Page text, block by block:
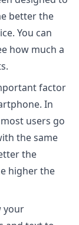
better the
You can
how much a
factor
In
users go
the same
the
higher the
your